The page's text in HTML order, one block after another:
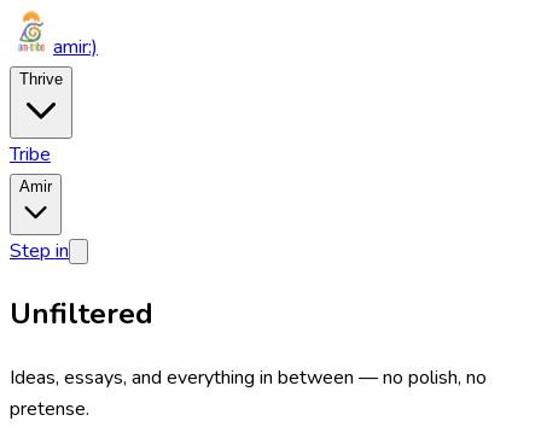
amir:)
Thrive
Tribe
Amir
Step in
Unfiltered
Ideas, essays, and everything in between — no polish, no
pretense.